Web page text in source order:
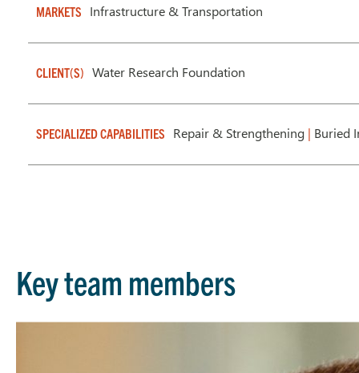
MARKETS Infrastructure & Transportation
CLIENT(S) Water Research Foundation
SPECIALIZED CAPABILITIES Repair & Strengthening | Buried
Key team members